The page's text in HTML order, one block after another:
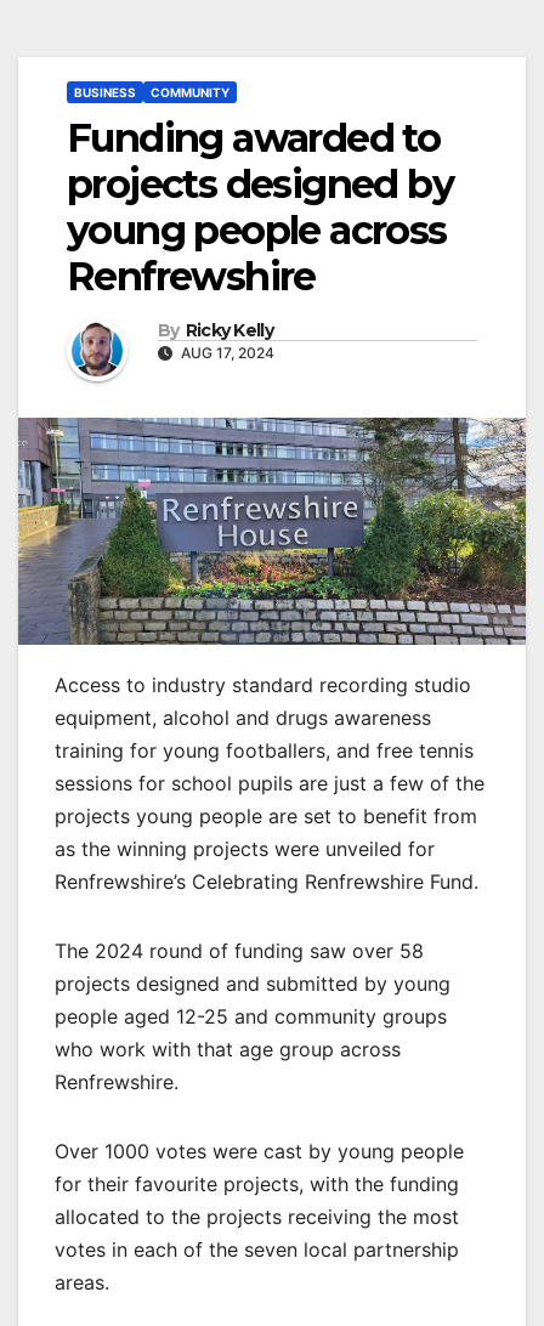
BUSINESS COMMUNITY
Funding awarded to
projects designed by
young people across
Renfrewshire
By Ricky Kelly
AUG 17, 2024
Access to industry standard recording studio
equipment, alcohol and drugs awareness
training for young footballers, and free tennis
sessions for school pupils are just a few of the
projects young people are set to benefit from
as the winning projects were unveiled for
Renfrewshire’s Celebrating Renfrewshire Fund.
The 2024 round of funding saw over 58
projects designed and submitted by young
people aged 12-25 and community groups
who work with that age group across
Renfrewshire.
Over 1000 votes were cast by young people
for their favourite projects, with the funding
allocated to the projects receiving the most
votes in each of the seven local partnership
areas.